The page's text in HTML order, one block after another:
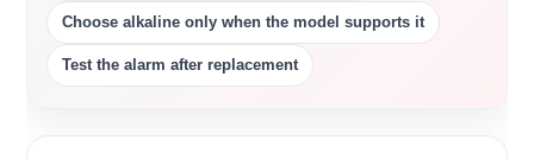
Choose alkaline only when the model supports it
Test the alarm after replacement